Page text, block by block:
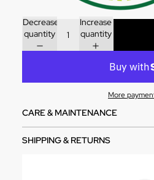
Decrease
quantity
Increase
quantity
More
CARE & MAINTENANCE
SHIPPING & RETURNS